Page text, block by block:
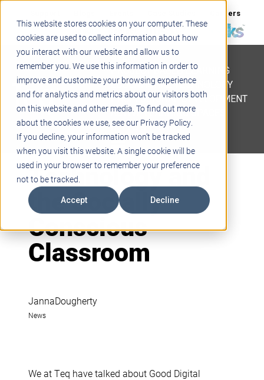
This website stores cookies on your computer. These
cookies are used to collect information about how
you interact with our website and allow us to
remember you. We use this information in order to
improve and customize your browsing experience
and for analytics and metrics about our visitors both
on this website and other media. To find out more
about the cookies we use, see our Privacy Policy.
If you decline, your information won’t be tracked
when you visit this website. A single cookie will be
used in your browser to remember your preference
not to be tracked.
Accept Decline
Careers
Contact
STEM
PROJECT BASED LEARNING
EDUCATIONAL TECHNOLOGY
PROFESSIONAL DEVELOPMENT
ACTIVE LEARNING SPACES
BELLS & PAGING
Technology and
the Socially
Conscious
Classroom
JannaDougherty
News
We at Teq have talked about Good Digital